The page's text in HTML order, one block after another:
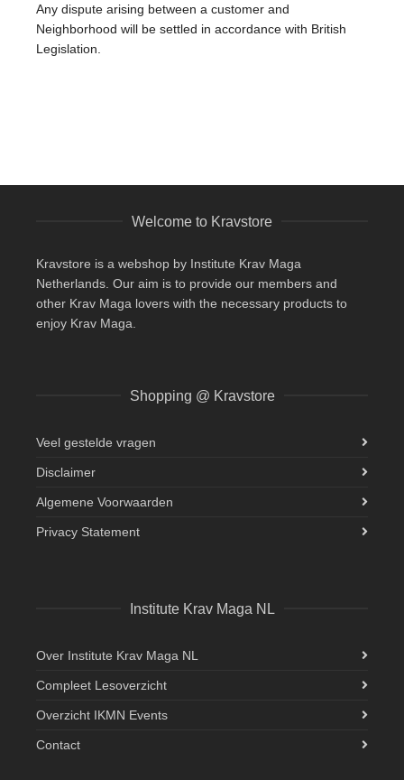
Any dispute arising between a customer and
Neighborhood will be settled in accordance with British
Legislation.
Welcome to Kravstore
Kravstore is a webshop by Institute Krav Maga
Netherlands. Our aim is to provide our members and
other Krav Maga lovers with the necessary products to
enjoy Krav Maga.
Shopping @ Kravstore
Veel gestelde vragen
Disclaimer
Algemene Voorwaarden
Privacy Statement
Institute Krav Maga NL
Over Institute Krav Maga NL
Compleet Lesoverzicht
Overzicht IKMN Events
Contact